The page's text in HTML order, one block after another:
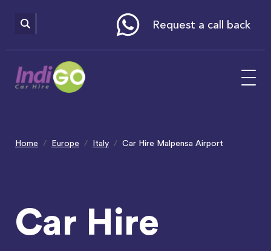
includes
Request a call back
Home Europe Italy Car Hire Malpensa Airport
Car Hire